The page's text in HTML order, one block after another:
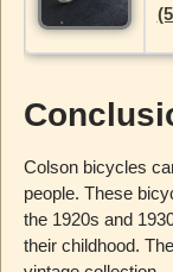
Colson bicycles
people. These
the 1920s and
their childhood.